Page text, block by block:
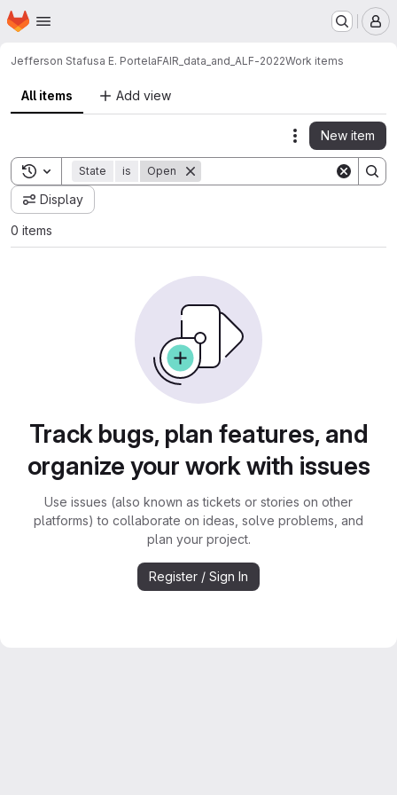
Skip to main content
Homepage
Jefferson Stafusa E. PortelaFAIR_data_and_ALF-2022Work items
All items Add view
Actions
New item
Toggle search history
State is Open
Display
0 items
Track bugs, plan features, and
organize your work with issues
Use issues (also known as tickets or stories on other
platforms) to collaborate on ideas, solve problems, and
plan your project.
Register / Sign In